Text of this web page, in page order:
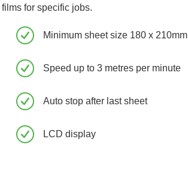
for specific jobs.
Minimum sheet size 180 x 210mm
Speed up to 3 metres per minute
Auto stop after last sheet
LCD display